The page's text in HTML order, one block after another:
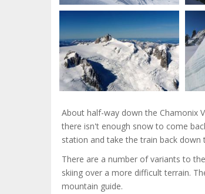
About half-way down the Chamonix
there isn't enough snow to come
station and take the train back down
There are a number of variants to
skiing over a more difficult terrain.
mountain guide.